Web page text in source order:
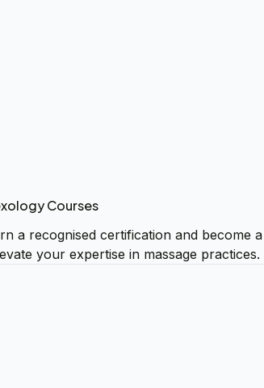
Courses
recognised certification and become
your expertise in massage practices.